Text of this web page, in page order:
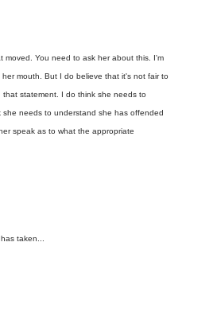
moved. You need to ask her about this. I'm
mouth. But I do believe that it's not fair to
that statement. I do think she needs to
she needs to understand she has offended
speak as to what the appropriate
taken...